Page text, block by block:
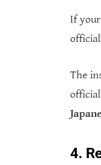
If
The
4.